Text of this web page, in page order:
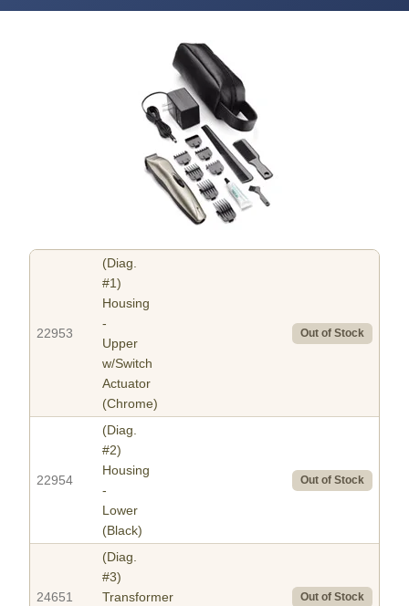
22953
(Diag.
#1)
Housing
-
Upper
w/Switch
Actuator
(Chrome)
Out of Stock
22954
(Diag.
#2)
Housing
-
Lower
(Black)
Out of Stock
24651
(Diag.
#3)
Transformer
Out of Stock